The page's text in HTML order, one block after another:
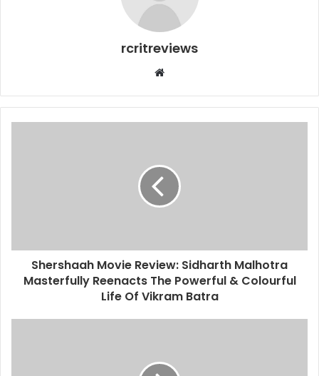
rcritreviews
Shershaah Movie Review: Sidharth Malhotra
Masterfully Reenacts The Powerful & Colourful
Life Of Vikram Batra